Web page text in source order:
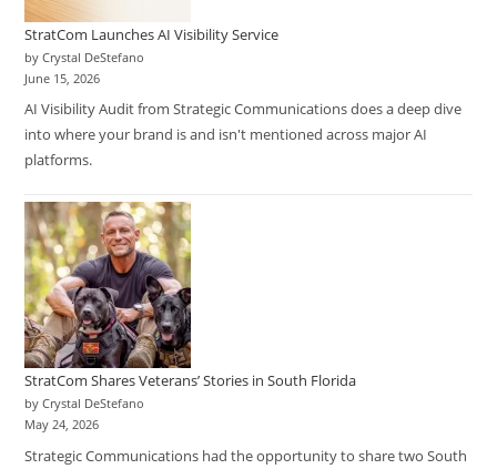
StratCom Launches AI Visibility Service
by Crystal DeStefano
June 15, 2026
AI Visibility Audit from Strategic Communications does a deep dive
into where your brand is and isn't mentioned across major AI
platforms.
StratCom Shares Veterans’ Stories in South Florida
by Crystal DeStefano
May 24, 2026
Strategic Communications had the opportunity to share two South